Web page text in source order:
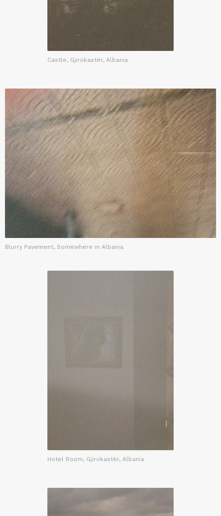
Castle, Gjirokastër, Albania
Blurry Pavement, Somewhere in Albania
Hotel Room, Gjirokastër, Albania